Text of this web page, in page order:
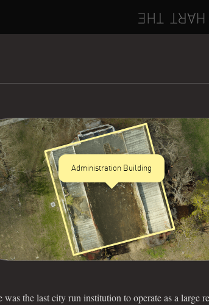
Administration Building
was the last city run institution to operate as a large